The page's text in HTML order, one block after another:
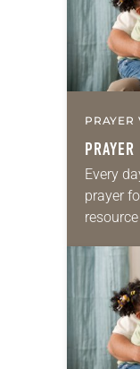
PRAYER
Every
prayer
daily
for your
we…